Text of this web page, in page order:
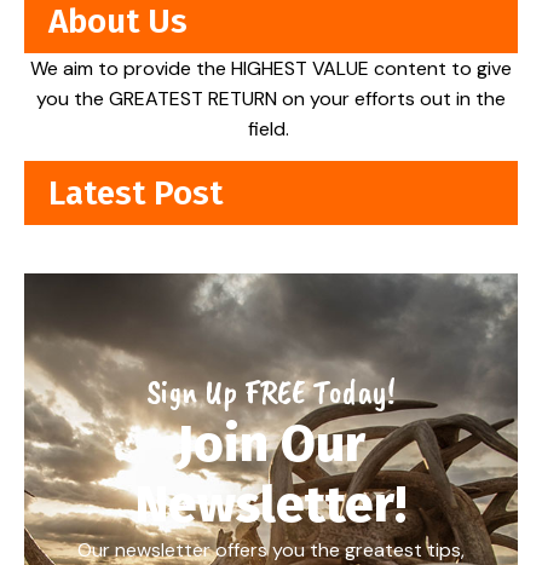
About Us
We aim to provide the HIGHEST VALUE content to give
you the GREATEST RETURN on your efforts out in the
field.
Latest Post
Sign Up FREE Today!
Join Our
Newsletter!
Our newsletter offers you the greatest tips,